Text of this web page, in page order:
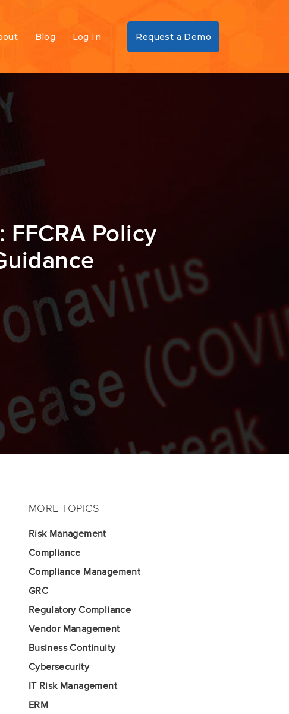
Blog Log In Request a Demo
Policy
MORE TOPICS
Risk Management
Compliance
Compliance Management
GRC
Regulatory Compliance
Vendor Management
Business Continuity
Cybersecurity
IT Risk Management
ERM